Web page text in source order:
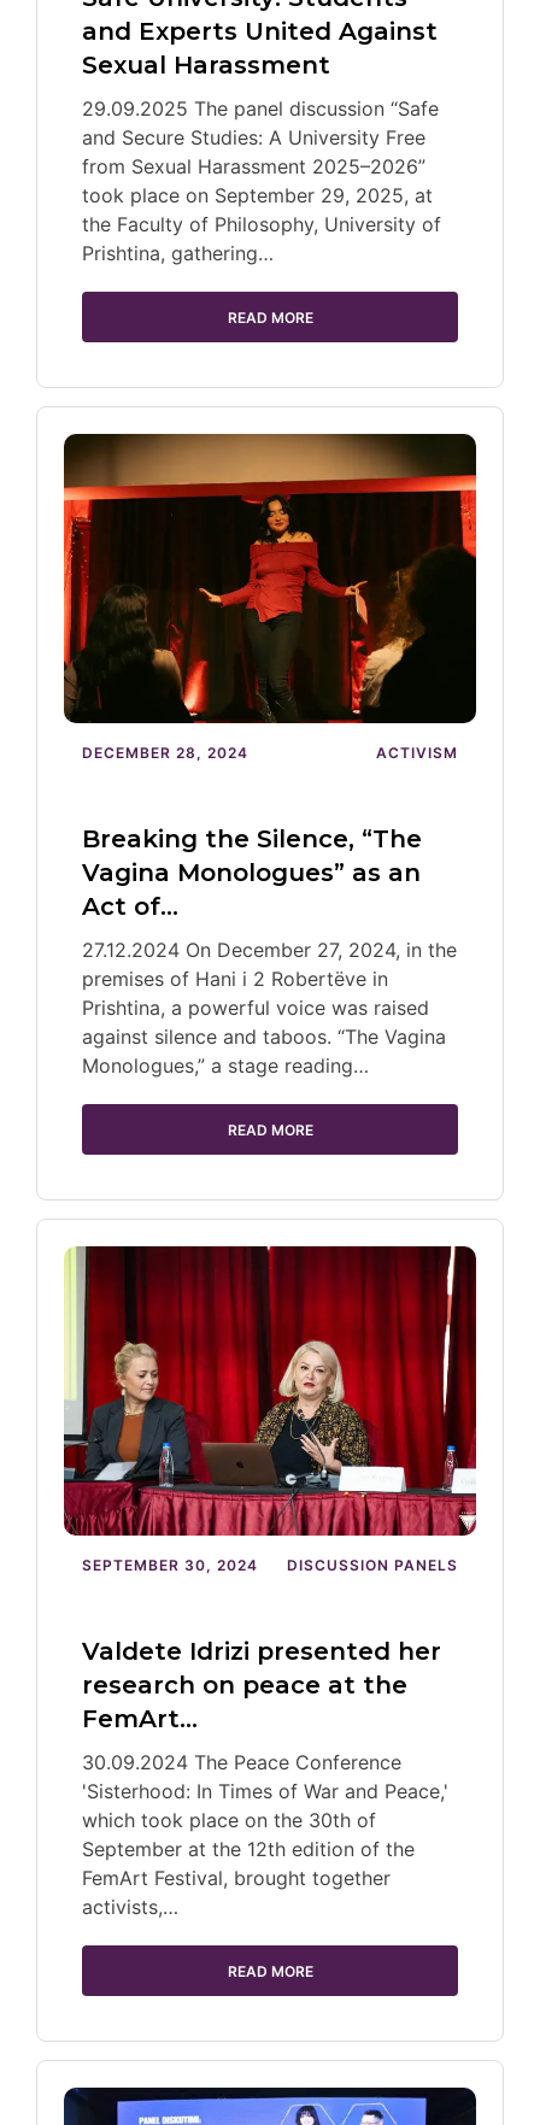
and Experts United Against
Sexual Harassment
29.09.2025 The panel discussion “Safe
and Secure Studies: A University Free
from Sexual Harassment 2025–2026”
took place on September 29, 2025, at
the Faculty of Philosophy, University of
Prishtina, gathering…
READ MORE
DECEMBER 28, 2024 ACTIVISM
Breaking the Silence, “The
Vagina Monologues” as an
Act of…
27.12.2024 On December 27, 2024, in the
premises of Hani i 2 Robertëve in
Prishtina, a powerful voice was raised
against silence and taboos. “The Vagina
Monologues,” a stage reading…
READ MORE
SEPTEMBER 30, 2024 DISCUSSION PANELS
Valdete Idrizi presented her
research on peace at the
FemArt…
30.09.2024 The Peace Conference
'Sisterhood: In Times of War and Peace,'
which took place on the 30th of
September at the 12th edition of the
FemArt Festival, brought together
activists,…
READ MORE